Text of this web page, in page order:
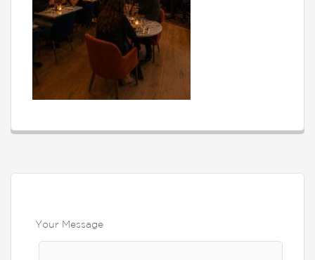
Your Message